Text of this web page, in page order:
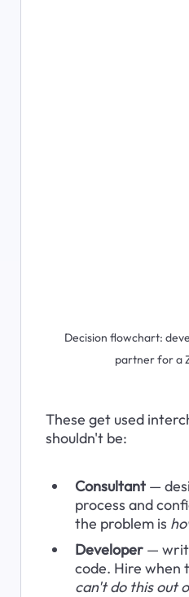
Decision flowchart:
partner for a
These get used
shouldn't be:
Consultant —
process and
the problem is
Developer —
code. Hire when
can't do this out